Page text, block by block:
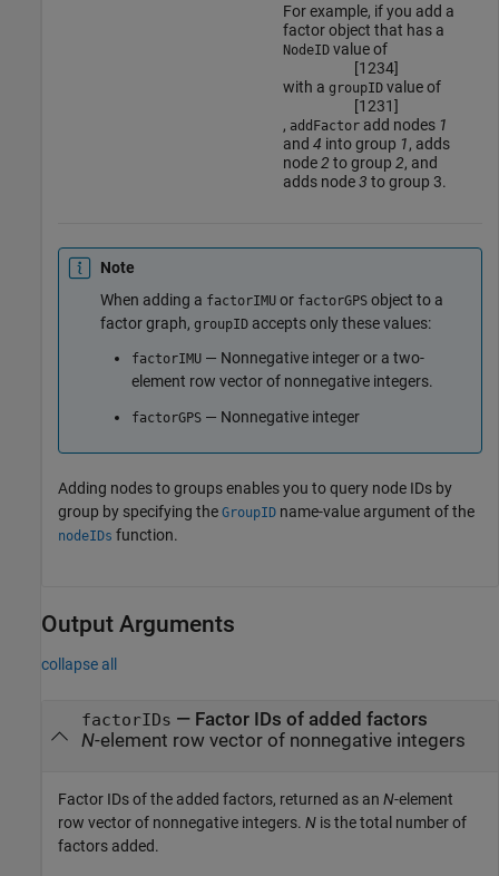
For example, if you add a
factor object that has a
NodeIDvalue of
[1234]
with a groupIDvalue of
[1231]
, addFactoradd nodes 1
and 4 into group 1, adds
node 2 to group 2, and
adds node3 to group 3.
Note
When adding a factorIMU or factorGPS object to a
factor graph, groupID accepts only these values:
factorIMU — Nonnegative integer or a two-
element row vector of nonnegative integers.
factorGPS — Nonnegative integer
Adding nodes to groups enables you to query node IDs by
group by specifying the GroupID name-value argument of the
nodeIDs function.
Output Arguments
collapse all
factorIDs — Factor IDs of added factors
N-element row vector of nonnegative integers
Factor IDs of the added factors, returned as an N-element
row vector of nonnegative integers. N is the total number of
factors added.